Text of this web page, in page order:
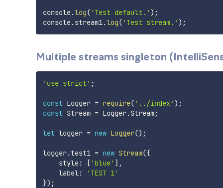
console.log( 'Test default.' ) ;
console.stream1.log( 'Test stream.' ) ;
Multiple streams singleton
'use strict' ;
const Logger = require( '../index' ) ;
const Stream = Logger.Stream;
let logger = new Logger() ;
logger.test1 = new Stream({
    style
: [ 'blue' ] ,
    label
:
'TEST 1'
}) ;